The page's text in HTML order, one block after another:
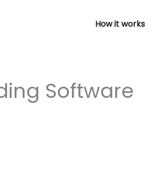
How it works
Software